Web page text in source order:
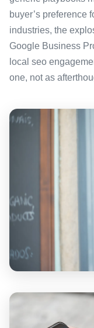
buyer’s preference
industries, the
Google Business
local seo
one, not as